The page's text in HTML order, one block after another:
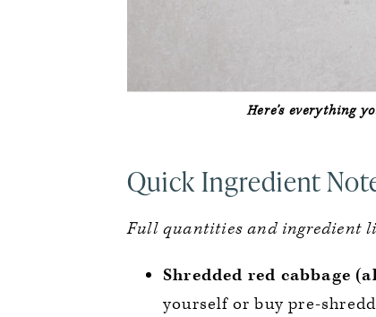
Here’s everything
Quick Ingredient
Full quantities and ingredient
Shredded red cabbage
yourself or buy pre-